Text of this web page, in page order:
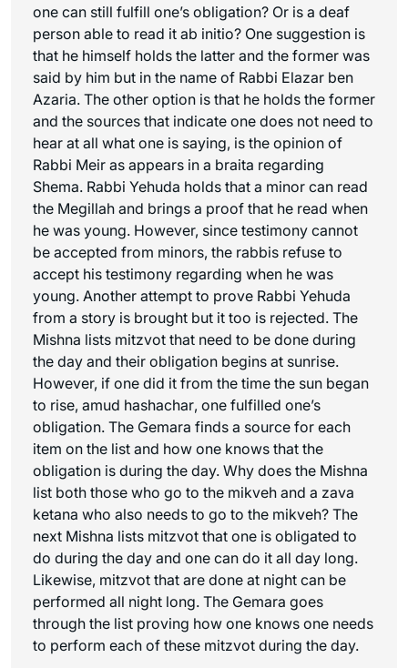
one can still fulfill one’s obligation? Or is a deaf
person able to read it ab initio? One suggestion is
that he himself holds the latter and the former was
said by him but in the name of Rabbi Elazar ben
Azaria. The other option is that he holds the former
and the sources that indicate one does not need to
hear at all what one is saying, is the opinion of
Rabbi Meir as appears in a braita regarding
Shema. Rabbi Yehuda holds that a minor can read
the Megillah and brings a proof that he read when
he was young. However, since testimony cannot
be accepted from minors, the rabbis refuse to
accept his testimony regarding when he was
young. Another attempt to prove Rabbi Yehuda
from a story is brought but it too is rejected. The
Mishna lists mitzvot that need to be done during
the day and their obligation begins at sunrise.
However, if one did it from the time the sun began
to rise, amud hashachar, one fulfilled one’s
obligation. The Gemara finds a source for each
item on the list and how one knows that the
obligation is during the day. Why does the Mishna
list both those who go to the mikveh and a zava
ketana who also needs to go to the mikveh? The
next Mishna lists mitzvot that one is obligated to
do during the day and one can do it all day long.
Likewise, mitzvot that are done at night can be
performed all night long. The Gemara goes
through the list proving how one knows one needs
to perform each of these mitzvot during the day.